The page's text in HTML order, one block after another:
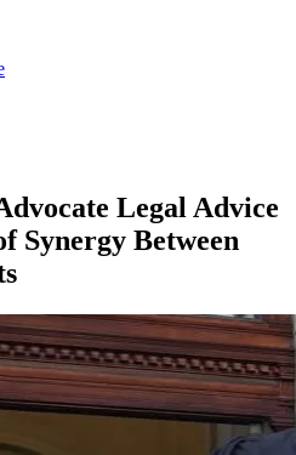
Legal Advice
Synergy Between